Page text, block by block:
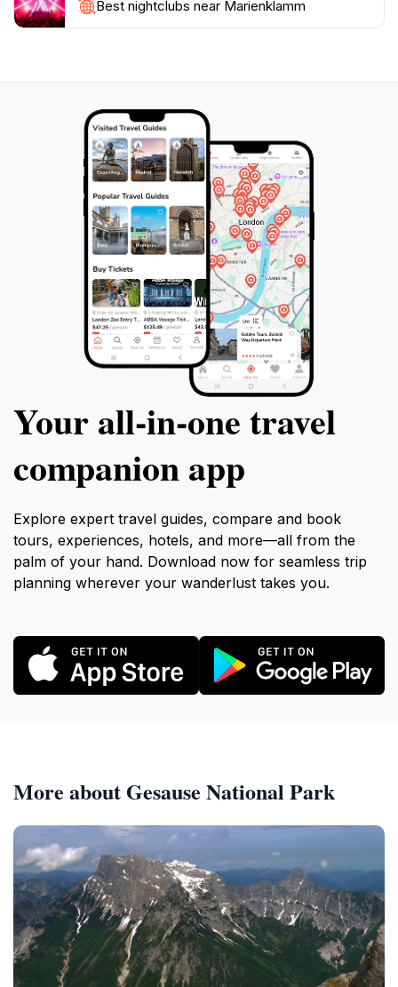
a nature preserve; it is a sanctuary for relaxation and
rejuvenation. The peaceful ambiance and stunning
promises an unforgettable experience that will leave
Best nightclubs near Marienklamm
Your all‑in‑one travel
companion app
Explore expert travel guides, compare and book
tours, experiences, hotels, and more—all from the
palm of your hand. Download now for seamless trip
planning wherever your wanderlust takes you.
More about Gesause National Park